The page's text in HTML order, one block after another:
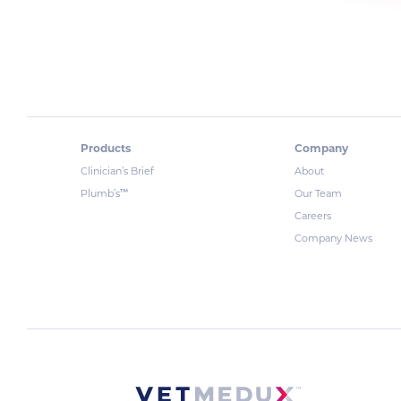
Products
Clinician’s Brief
Plumb’s™
Company
About
Our Team
Careers
Company News